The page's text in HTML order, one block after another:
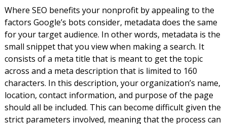
Where SEO benefits your nonprofit by appealing to the
factors Google’s bots consider, metadata does the same
for your target audience. In other words, metadata is the
small snippet that you view when making a search. It
consists of a meta title that is meant to get the topic
across and a meta description that is limited to 160
characters. In this description, your organization’s name,
location, contact information, and purpose of the page
should all be included. This can become difficult given the
strict parameters involved, meaning that the process can